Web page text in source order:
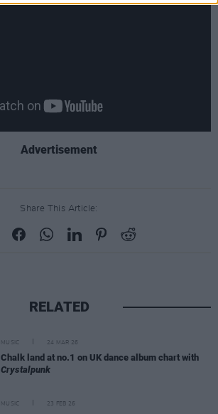
Advertisement
Share This Article:
RELATED
MUSIC 24 MAR 26
Chalk land at no.1 on UK dance album chart with
Crystalpunk
MUSIC 23 FEB 26